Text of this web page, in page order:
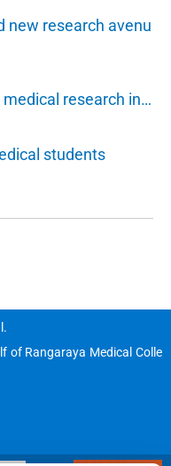
new research avenu
research in…
students
of Rangaraya Medical Colle